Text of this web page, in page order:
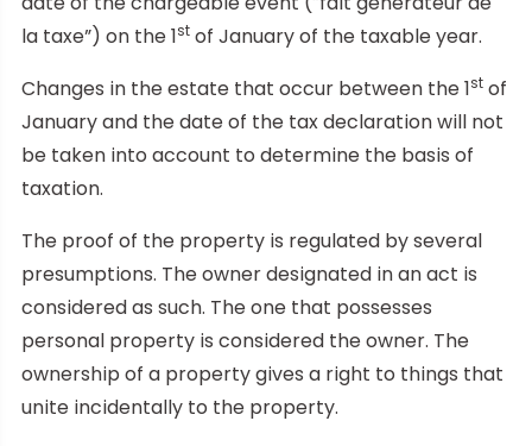
la taxe”) on the 1st of January of the taxable year.
Changes in the estate that occur between the 1st of
January and the date of the tax declaration will not
be taken into account to determine the basis of
taxation.
The proof of the property is regulated by several
presumptions. The owner designated in an act is
considered as such. The one that possesses
personal property is considered the owner. The
ownership of a property gives a right to things that
unite incidentally to the property.